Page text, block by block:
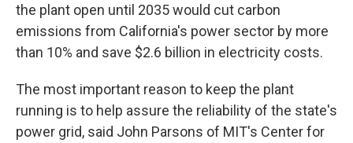
the plant open until 2035 would cut carbon
emissions from California's power sector by more
than 10% and save $2.6 billion in electricity costs.
The most important reason to keep the plant
running is to help assure the reliability of the state's
power grid, said John Parsons of MIT's Center for